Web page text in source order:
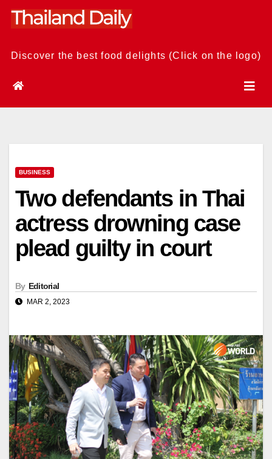
Skip
Discover the best food delights (Click on the logo)
BUSINESS
Two defendants in Thai
actress drowning case
plead guilty in court
By Editorial
MAR 2, 2023